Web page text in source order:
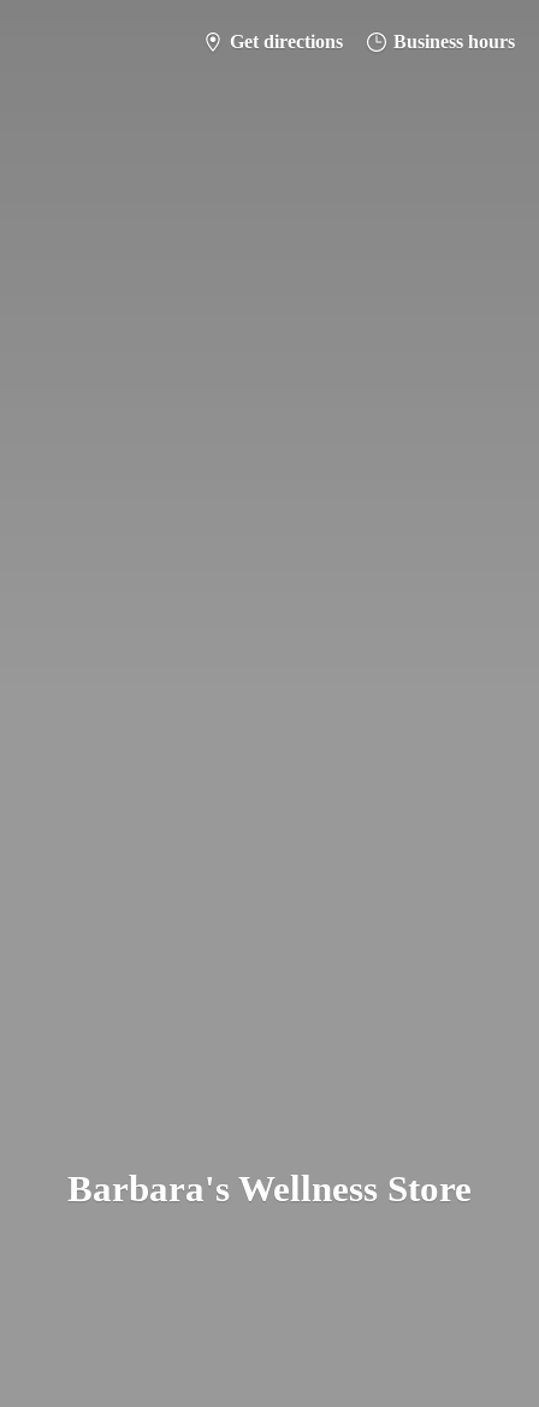
Get directions Business hours
Barbara's Wellness Store